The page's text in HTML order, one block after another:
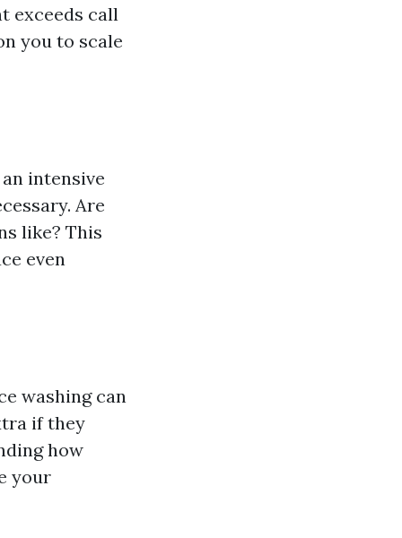
exceeds call
you to scale
intensive
Are
like? This
even
washing can
if they
how
your